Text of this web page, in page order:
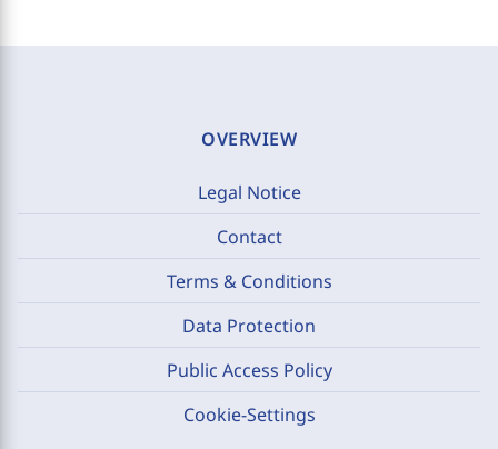
OVERVIEW
Legal Notice
Contact
Terms & Conditions
Data Protection
Public Access Policy
Cookie-Settings